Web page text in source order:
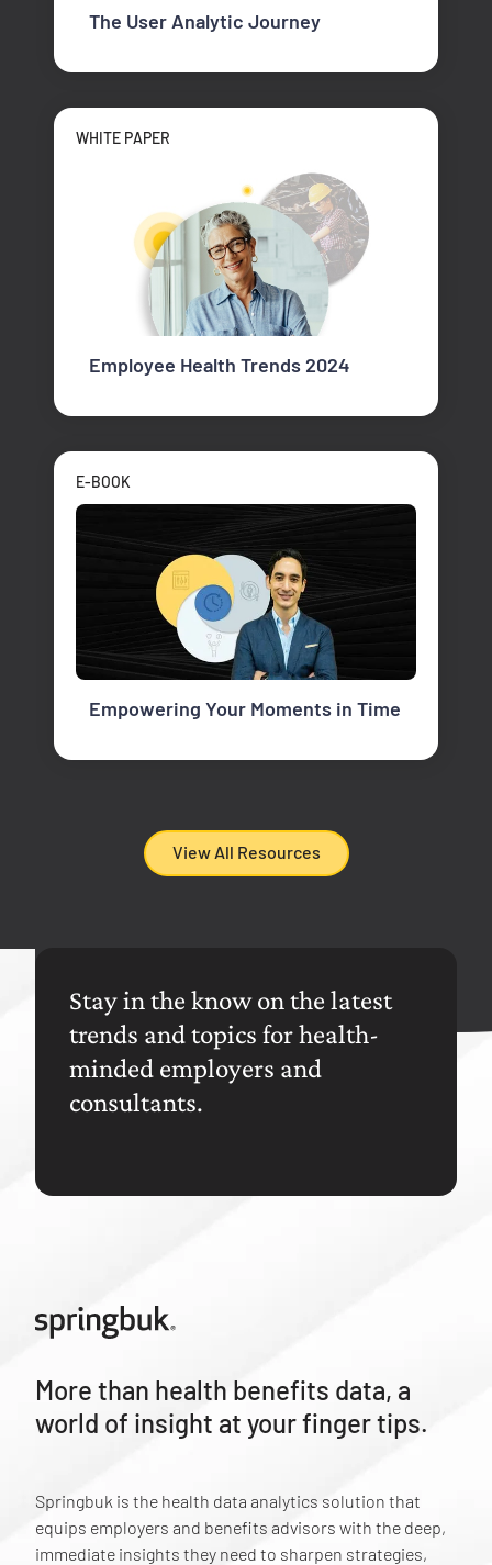
The User Analytic Journey
WHITE PAPER
Employee Health Trends 2024
E-BOOK
Empowering Your Moments in Time
View All Resources
Stay in the know on the latest
trends and topics for health-
minded employers and
consultants.
More than health benefits data, a
world of insight at your finger tips.
Springbuk is the health data analytics solution that
equips employers and benefits advisors with the deep,
immediate insights they need to sharpen strategies,